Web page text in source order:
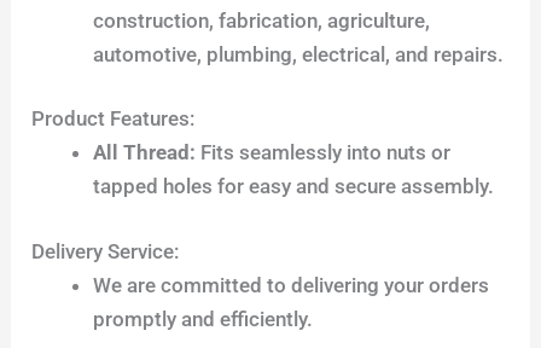
construction, fabrication, agriculture,
automotive, plumbing, electrical, and repairs.
Product Features:
All Thread: Fits seamlessly into nuts or
tapped holes for easy and secure assembly.
Delivery Service:
We are committed to delivering your orders
promptly and efficiently.